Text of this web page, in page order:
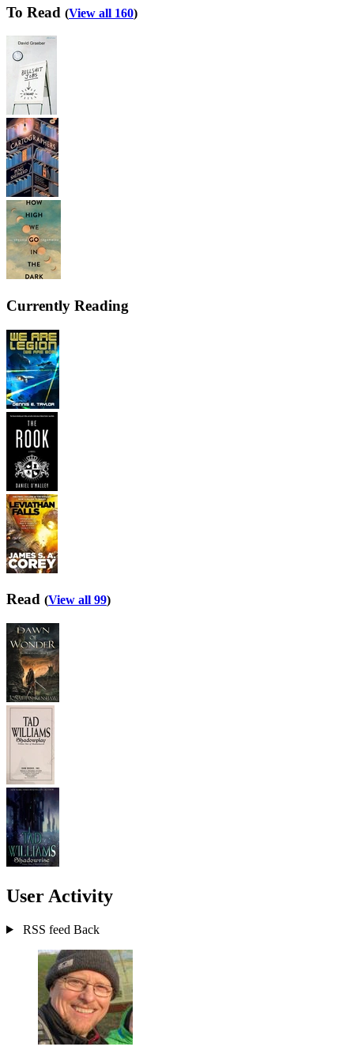
To Read (View all 160)
Currently Reading
Read (View all 99)
User Activity
RSS feed Back